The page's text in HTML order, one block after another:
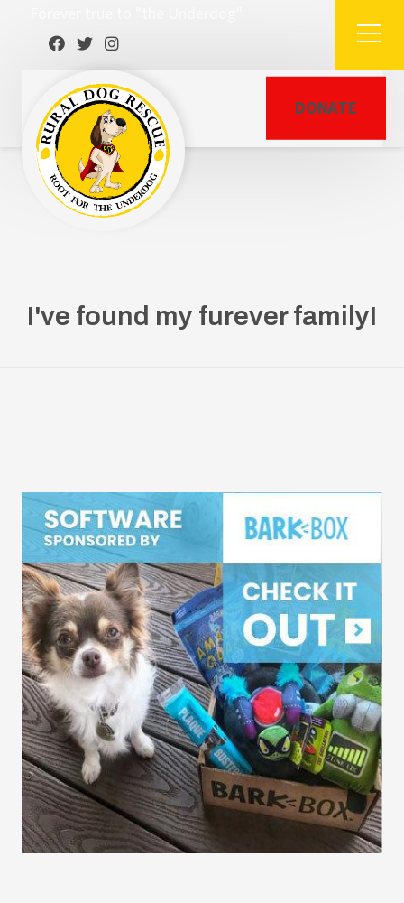
DONATE
I've found my furever family!